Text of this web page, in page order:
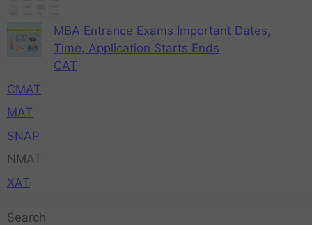
MBA Entrance Exams Important Dates,
Time, Application Starts Ends
CAT
CMAT
MAT
SNAP
NMAT
XAT
Search